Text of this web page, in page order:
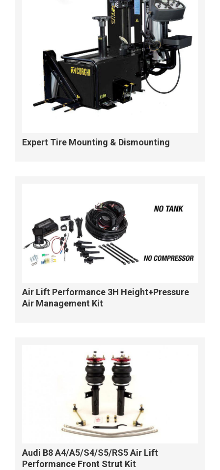
Expert Tire Mounting & Dismounting
Air Lift Performance 3H Height+Pressure
Air Management Kit
Audi B8 A4/A5/S4/S5/RS5 Air Lift
Performance Front Strut Kit